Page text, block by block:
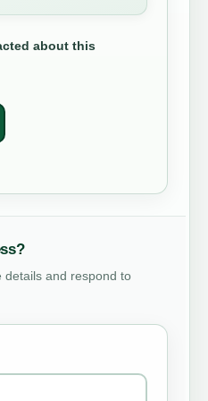
about this
details and respond to